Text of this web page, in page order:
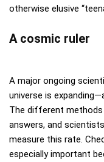
otherwise elusive
A cosmic ruler
A major ongoing
universe is
The different
answers, and
measure this rate.
especially important